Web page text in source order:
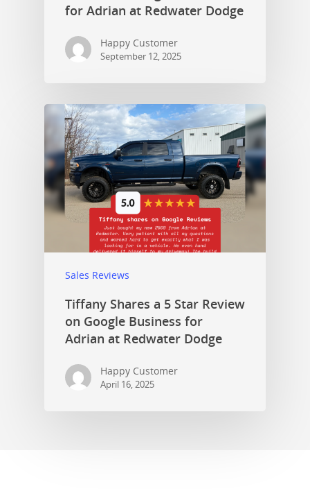
for Adrian at Redwater Dodge
Happy Customer
September 12, 2025
Sales Reviews
Tiffany Shares a 5 Star Review
on Google Business for
Adrian at Redwater Dodge
Happy Customer
April 16, 2025